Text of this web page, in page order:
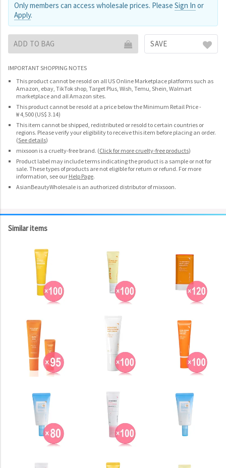
Only members can access wholesale prices. Please Sign In or
Apply.
ADD TO BAG SAVE
IMPORTANT SHOPPING NOTES
This product cannot be resold on all US Online Marketplace platforms such as
Amazon, ebay, TikTok shop, Target Plus, Wish, Temu, Shein, Walmart
marketplace and all Amazon sites.
This product cannot be resold at a price below the Minimum Retail Price -
₩ 4,500 (US$ 3.14)
This item cannot be shipped, redistributed or resold to certain countries or
regions. Please verify your eligibility to receive this item before placing an order.
(See details)
mixsoon is a cruelty-free brand. (Click for more cruelty-free products)
Product label may include terms indicating the product is a sample or not for
sale. These types of products are not eligible for return or refund. For more
information, see our Help Page.
AsianBeautyWholesale is an authorized distributor of mixsoon.
Similar items